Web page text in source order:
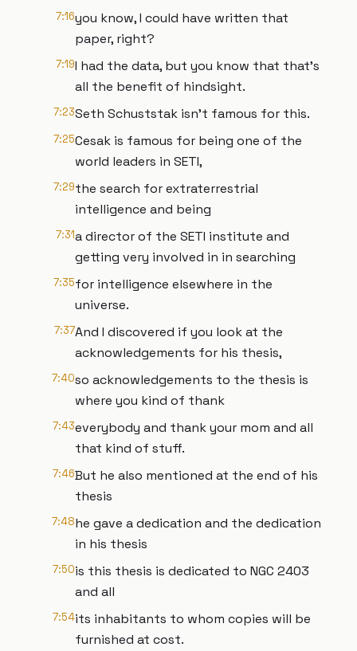
7:16you know, I could have written that
paper, right?
7:19I had the data, but you know that that's
all the benefit of hindsight.
7:23Seth Schuststak isn't famous for this.
7:25Cesak is famous for being one of the
world leaders in SETI,
7:29the search for extraterrestrial
intelligence and being
7:31a director of the SETI institute and
getting very involved in in searching
7:35for intelligence elsewhere in the
universe.
7:37And I discovered if you look at the
acknowledgements for his thesis,
7:40so acknowledgements to the thesis is
where you kind of thank
7:43everybody and thank your mom and all
that kind of stuff.
7:46But he also mentioned at the end of his
thesis
7:48he gave a dedication and the dedication
in his thesis
7:50is this thesis is dedicated to NGC 2403
and all
7:54its inhabitants to whom copies will be
furnished at cost.